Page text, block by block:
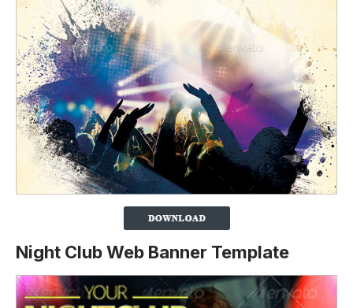
Night Club Web Banner Template